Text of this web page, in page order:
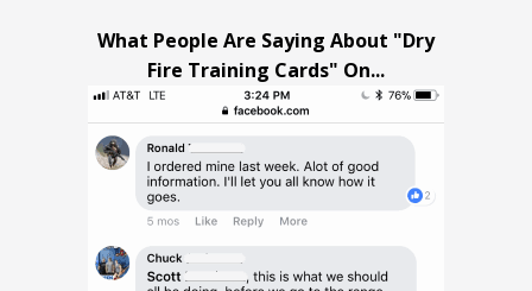
What People Are Saying About "Dry
Fire Training Cards" On...